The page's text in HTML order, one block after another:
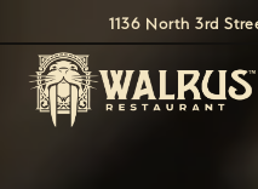
1136 North 3rd
Main content starts here, tab